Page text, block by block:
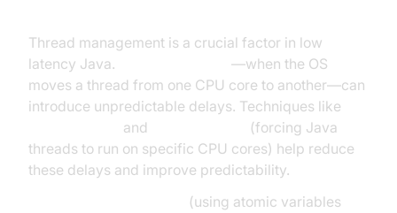
Thread management is a crucial factor in low
latency Java.
—when the OS
moves a thread from one CPU core to another—can
introduce unpredictable delays. Techniques like
and
(forcing Java
threads to run on specific CPU cores) help reduce
these delays and improve predictability.
(using atomic variables